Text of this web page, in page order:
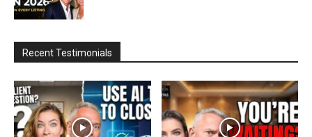
Recent Testimonials